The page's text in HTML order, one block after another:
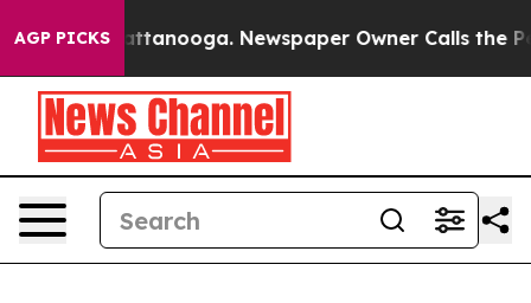
AGP PICKS
in Chattanooga. Newspaper Owner Calls the